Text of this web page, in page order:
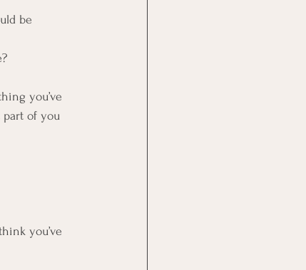
be
you’ve
part of you
you’ve